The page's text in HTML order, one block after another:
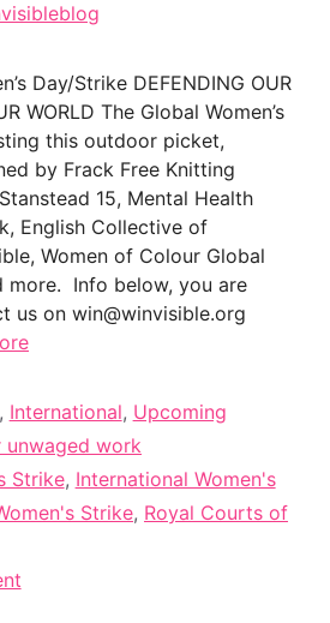
Day/Strike DEFENDING OUR
WORLD The Global Women’s
this outdoor picket,
by Frack Free Knitting
15, Mental Health
English Collective of
Women of Colour Global
more. Info below, you are
us on win@winvisible.org
International, Upcoming
unwaged work
Strike, International Women's
Strike, Royal Courts of